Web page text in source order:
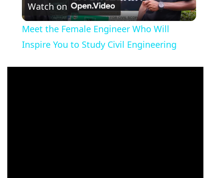
Video
Watch on
Meet the Female Engineer Who Will
Inspire You to Study Civil Engineering